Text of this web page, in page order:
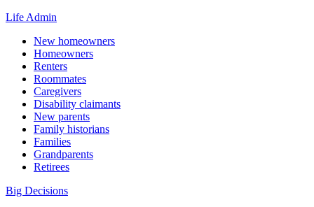
Life Admin
New homeowners
Homeowners
Renters
Roommates
Caregivers
Disability claimants
New parents
Family historians
Families
Grandparents
Retirees
Big Decisions